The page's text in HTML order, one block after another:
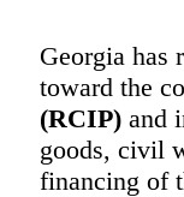
Georgia has
toward the
(RCIP) and
goods, civil
financing of